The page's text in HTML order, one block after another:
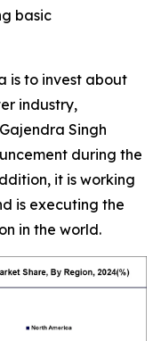
basic
is to invest about
industry,
Singh
during the
it is working
is executing the
in the world.